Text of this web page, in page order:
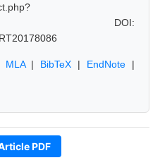
DOI:
MLA| BibTeX | EndNote |
PDF